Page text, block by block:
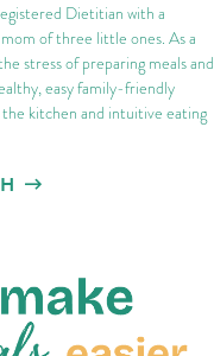
Dietitian with a
of three little ones. As a
stress of preparing meals and
easy family-friendly
the kitchen and intuitive eating